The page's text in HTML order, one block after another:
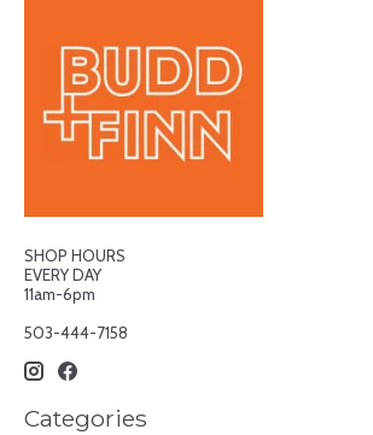
SHOP HOURS
EVERY DAY
11am-6pm
503-444-7158
Categories